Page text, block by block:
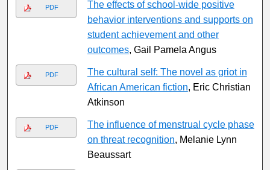
PDF
The effects of school-wide positive
behavior interventions and supports on
student achievement and other
outcomes, Gail Pamela Angus
PDF
The cultural self: The novel as griot in
African American fiction, Eric Christian
Atkinson
PDF
The influence of menstrual cycle phase
on threat recognition, Melanie Lynn
Beaussart